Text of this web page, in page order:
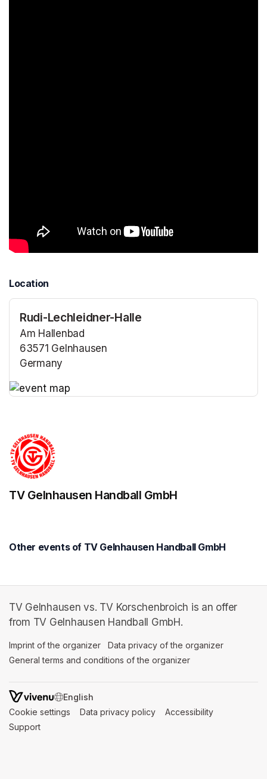
Location
Rudi-Lechleidner-Halle
Am Hallenbad
63571 Gelnhausen
Germany
TV Gelnhausen Handball GmbH
Other events of TV Gelnhausen Handball GmbH
TV Gelnhausen vs. TV Korschenbroich is an offer
from TV Gelnhausen Handball GmbH.
Imprint of the organizer (opens in a new tab)
Data privacy of the organizer
General terms and conditions of the organizer
SWITCH LANGUAGE
Cookie settings (opens in a new tab)
Data privacy policy (opens in a new tab)
Accessibility
Support